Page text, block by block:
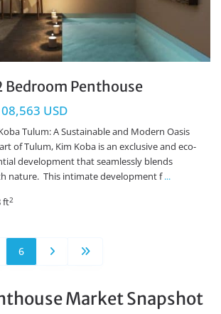
Bedroom Penthouse
USD
Tulum: A Sustainable and Modern Oasis
of Tulum, Kim Koba is an exclusive and eco-
development that seamlessly blends
nature. This intimate development f...
ft2
6
Market Snapshot